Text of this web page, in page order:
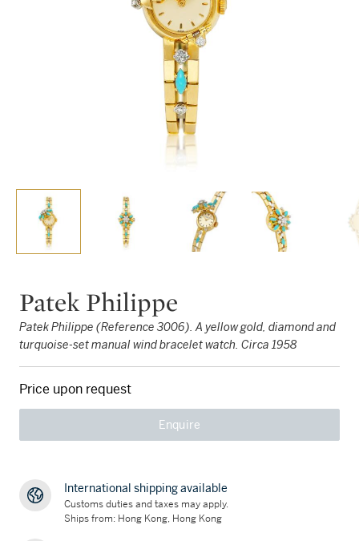
Patek Philippe
Patek Philippe (Reference 3006). A yellow gold, diamond and
turquoise-set manual wind bracelet watch. Circa 1958
Price upon request
Enquire
International shipping available
Customs duties and taxes may apply.
Ships from: Hong Kong, Hong Kong